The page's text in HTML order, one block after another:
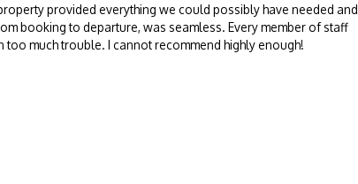
provided everything we could possibly have needed and
booking to departure, was seamless. Every member of staff
much trouble. I cannot recommend highly enough!